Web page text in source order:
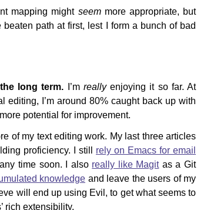
mapping might seemmore appropriate, but
path at first, lest I form a bunch of bad
long term. I’m reallyenjoying it so far. At
editing, I’m around 80% caught back up with
potential for improvement.
of my text editing work. My last three articles
proficiency. I still rely on Emacs for email
time soon. I also really like Magitas a Git
knowledge and leave the users of my
will end up using Evil, to get what seems to
rich extensibility.